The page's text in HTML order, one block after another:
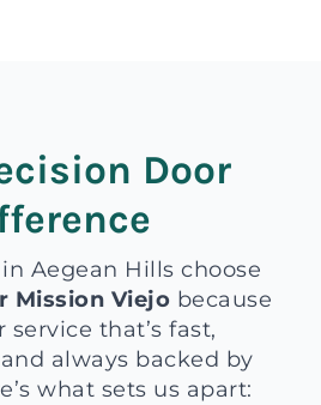
Door
Aegean Hills choose
Mission Viejo because
service that’s fast,
always backed by
what sets us apart: